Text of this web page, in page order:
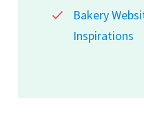
Bakery
Inspirations